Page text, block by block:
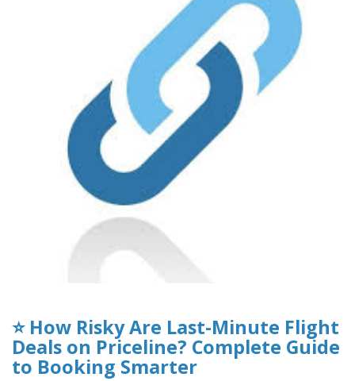
⭐ How Risky Are Last-Minute Flight
Deals on Priceline? Complete Guide
to Booking Smarter